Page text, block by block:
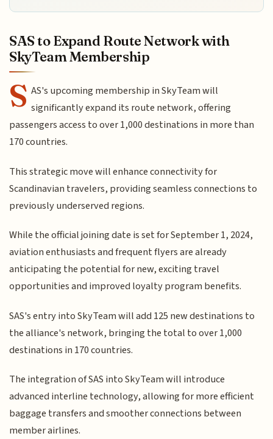
SAS to Expand Route Network with
SkyTeam Membership
S AS's upcoming membership in SkyTeam will
significantly expand its route network, offering
passengers access to over 1,000 destinations in more than
170 countries.
This strategic move will enhance connectivity for
Scandinavian travelers, providing seamless connections to
previously underserved regions.
While the official joining date is set for September 1, 2024,
aviation enthusiasts and frequent flyers are already
anticipating the potential for new, exciting travel
opportunities and improved loyalty program benefits.
SAS's entry into SkyTeam will add 125 new destinations to
the alliance's network, bringing the total to over 1,000
destinations in 170 countries.
The integration of SAS into SkyTeam will introduce
advanced interline technology, allowing for more efficient
baggage transfers and smoother connections between
member airlines.